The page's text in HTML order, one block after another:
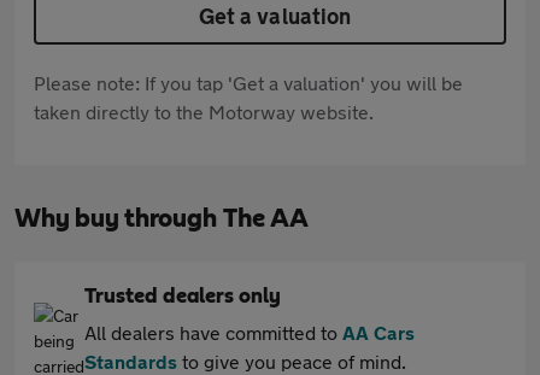
Get a valuation
Please note: If you tap 'Get a valuation' you will be
taken directly to the Motorway website.
Why buy through The AA
Trusted dealers only
All dealers have committed to AA Cars
Standards to give you peace of mind.